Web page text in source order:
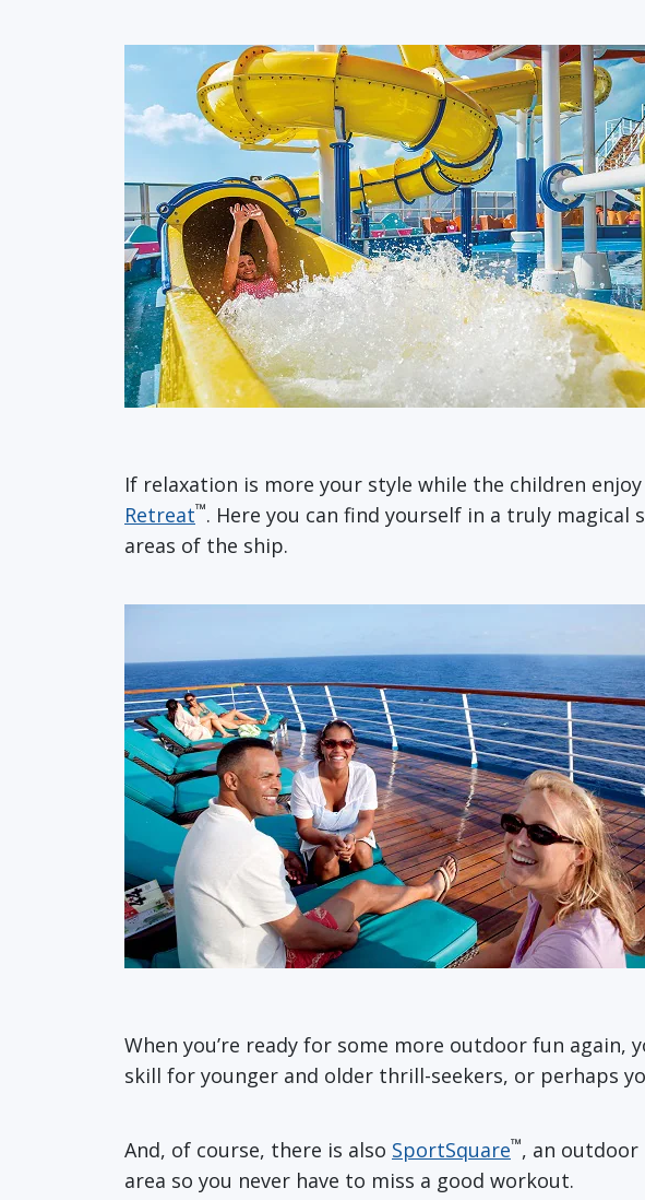
If relaxation is more your style while the children
Retreat™. Here you can find yourself in a truly
areas of the ship.
When you’re ready for some more outdoor fun again,
skill for younger and older thrill-seekers, or perhaps
And, of course, there is also SportSquare™, an
area so you never have to miss a good workout.